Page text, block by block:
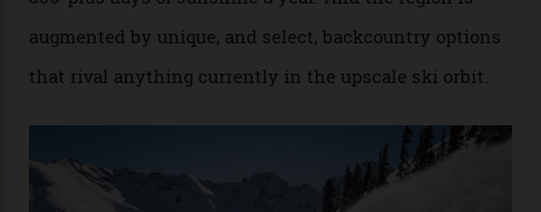
Conditions match those found in Alaska, according to those in-the know.
Which is precisely why I am here. Australia’s